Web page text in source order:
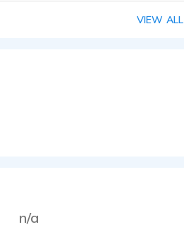
VIEW ALL
n/a